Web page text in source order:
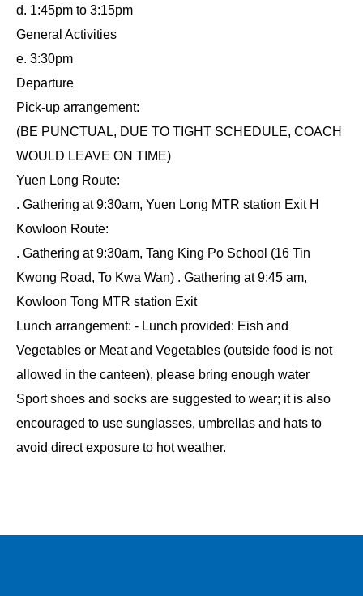
d. 1:45pm to 3:15pm
General Activities
e. 3:30pm
Departure
Pick-up arrangement:
(BE PUNCTUAL, DUE TO TIGHT SCHEDULE, COACH
WOULD LEAVE ON TIME)
Yuen Long Route:
. Gathering at 9:30am, Yuen Long MTR station Exit H
Kowloon Route:
. Gathering at 9:30am, Tang King Po School (16 Tin
Kwong Road, To Kwa Wan) . Gathering at 9:45 am,
Kowloon Tong MTR station Exit
Lunch arrangement: - Lunch provided: Eish and
Vegetables or Meat and Vegetables (outside food is not
allowed in the canteen), please bring enough water
Sport shoes and socks are suggested to wear; it is also
encouraged to use sunglasses, umbrellas and hats to
avoid direct exposure to hot weather.